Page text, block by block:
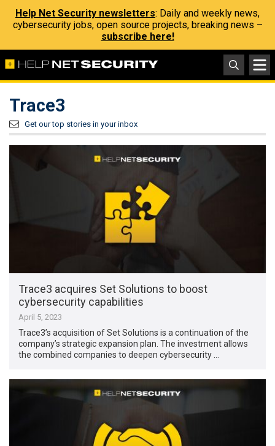
Help Net Security newsletters: Daily and weekly news,
cybersecurity jobs, open source projects, breaking news –
subscribe here!
Trace3
Get our top stories in your inbox
Trace3 acquires Set Solutions to boost
cybersecurity capabilities
April 5, 2023
Trace3’s acquisition of Set Solutions is a continuation of the
company’s strategic expansion plan. The investment allows
the combined companies to deepen cybersecurity …